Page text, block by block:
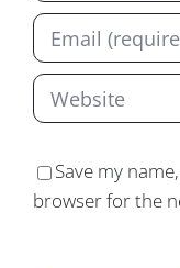
Save my
browser for the